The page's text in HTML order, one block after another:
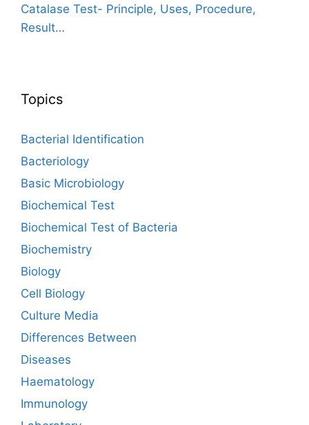
Catalase Test- Principle, Uses, Procedure,
Result…
Topics
Bacterial Identification
Bacteriology
Basic Microbiology
Biochemical Test
Biochemical Test of Bacteria
Biochemistry
Biology
Cell Biology
Culture Media
Differences Between
Diseases
Haematology
Immunology